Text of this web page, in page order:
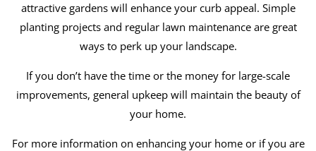
attractive gardens will enhance your curb appeal. Simple
planting projects and regular lawn maintenance are great
ways to perk up your landscape.
If you don’t have the time or the money for large-scale
improvements, general upkeep will maintain the beauty of
your home.
For more information on enhancing your home or if you are